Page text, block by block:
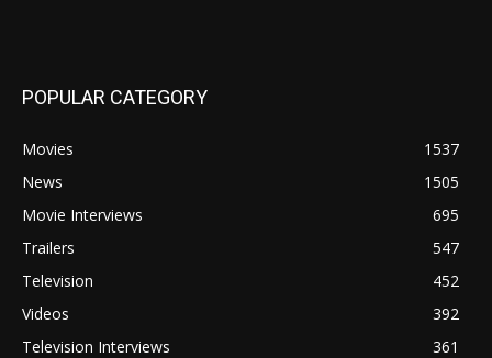
POPULAR CATEGORY
Movies
1537
News
1505
Movie Interviews
695
Trailers
547
Television
452
Videos
392
Television Interviews
361